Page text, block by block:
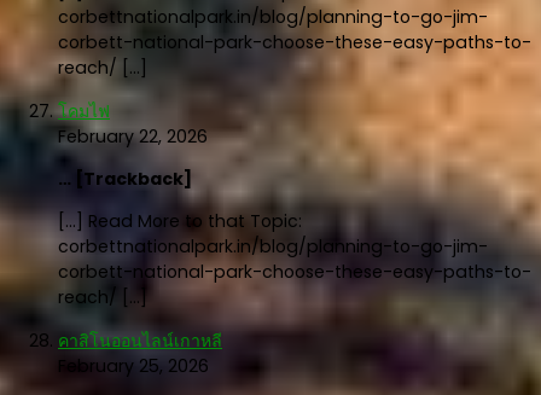
corbettnationalpark.in/blog/planning-to-go-jim-
corbett-national-park-choose-these-easy-paths-to-
reach/ […]
โคมไฟ
February 22, 2026
… [Trackback]
[…] Read More to that Topic:
corbettnationalpark.in/blog/planning-to-go-jim-
corbett-national-park-choose-these-easy-paths-to-
reach/ […]
คาสิโนออนไลน์เกาหลี
February 25, 2026